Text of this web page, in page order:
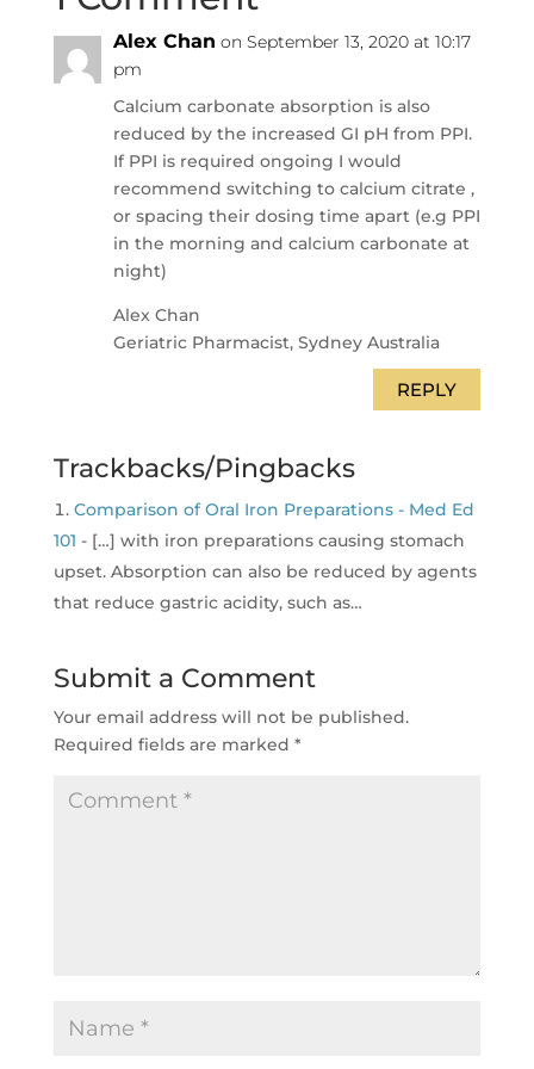
Alex Chan on September 13, 2020 at 10:17
pm
Calcium carbonate absorption is also
reduced by the increased GI pH from PPI.
If PPI is required ongoing I would
recommend switching to calcium citrate ,
or spacing their dosing time apart (e.g PPI
in the morning and calcium carbonate at
night)
Alex Chan
Geriatric Pharmacist, Sydney Australia
REPLY
Trackbacks/Pingbacks
Comparison of Oral Iron Preparations - Med Ed
101 - […] with iron preparations causing stomach
upset. Absorption can also be reduced by agents
that reduce gastric acidity, such as…
Submit a Comment
Your email address will not be published.
Required fields are marked *